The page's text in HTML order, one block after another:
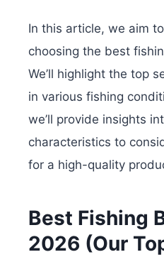
In this article, we aim
choosing the best
We’ll highlight the top
in various fishing
we’ll provide insights
characteristics to
for a high-quality
Best Fishing
2026 (Our